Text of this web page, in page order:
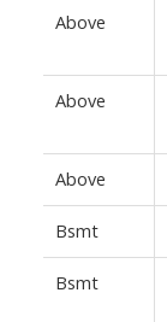
Above
Above
Above
Bsmt
Bsmt